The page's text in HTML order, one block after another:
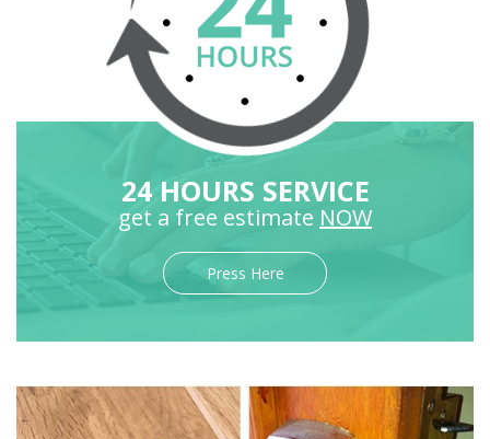
24 HOURS SERVICE
get a free estimate NOW
Press Here